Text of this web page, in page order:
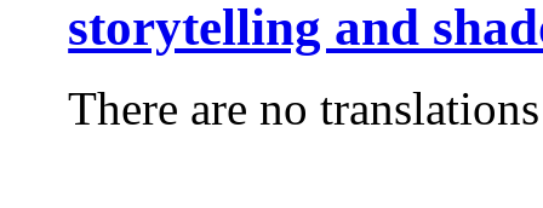
storytelling and
There are no